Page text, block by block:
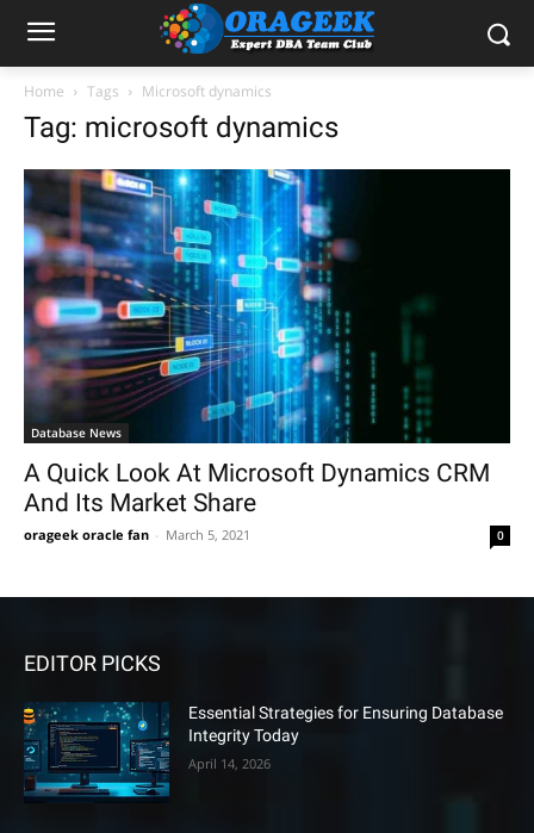
Home Tags Microsoft dynamics
Tag: microsoft dynamics
Database News
A Quick Look At Microsoft Dynamics CRM
And Its Market Share
orageek oracle fan March 5, 2021 0
EDITOR PICKS
Essential Strategies for Ensuring Database
Integrity Today
April 14, 2026